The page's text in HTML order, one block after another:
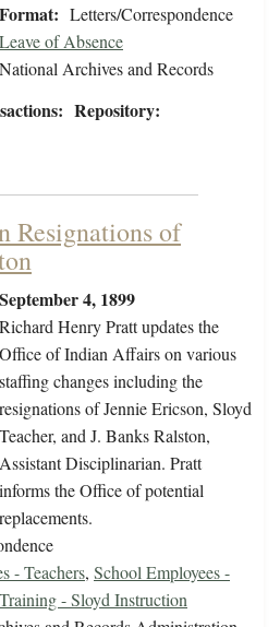
Format: Letters/Correspondence
Leave of Absence
Repository:
National Archives and Records
Resignations of
September 4, 1899
Richard Henry Pratt updates the
Office of Indian Affairs on various
staffing changes including the
resignations of Jennie Ericson, Sloyd
Teacher, and J. Banks Ralston,
Assistant Disciplinarian. Pratt
informs the Office of potential
replacements.
- Teachers, School Employees -
- Sloyd Instruction